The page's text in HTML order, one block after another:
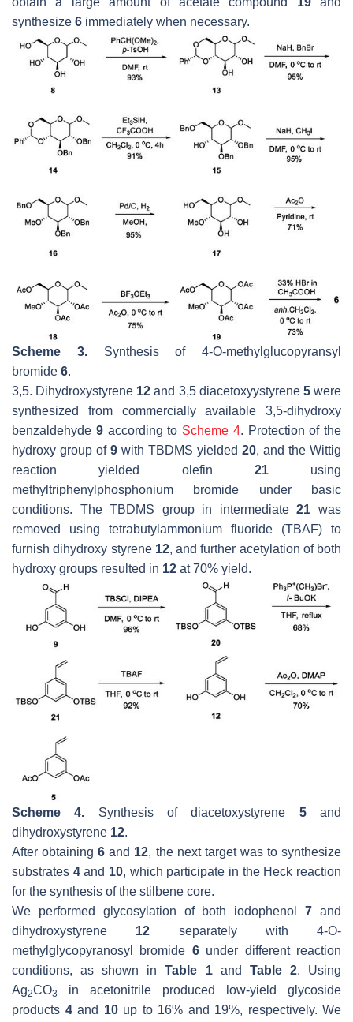
synthesize 6 immediately when necessary.
Scheme 3.Synthesis of 4-O-methylglucopyransyl
bromide 6.
3,5. Dihydroxystyrene 12 and 3,5 diacetoxyystyrene 5were
synthesized from commercially available 3,5-dihydroxy
benzaldehyde 9according to Scheme 4. Protection of the
hydroxy group of 9 with TBDMS yielded 20, and the Wittig
reaction yielded olefin 21using
methyltriphenylphosphonium bromide under basic
conditions. The TBDMS group in intermediate21 was
removed using tetrabutylammonium fluoride (TBAF) to
furnish dihydroxy styrene 12, and further acetylation of both
hydroxy groups resulted in 12 at 70% yield.
Scheme 4. Synthesis of diacetoxystyrene 5and
dihydroxystyrene 12.
After obtaining6 and 12, the next target was to synthesize
substrates 4and 10, which participate in the Heck reaction
for the synthesis of the stilbene core.
We performed glycosylation of both iodophenol7 and
dihydroxystyrene 12 separately with 4-O-
methylglycopyranosyl bromide 6under different reaction
conditions, as shown inTable 1and Table 2. Using
Ag2CO3
in acetonitrile produced low-yield glycoside
products 4and 10up to 16% and 19%, respectively. We